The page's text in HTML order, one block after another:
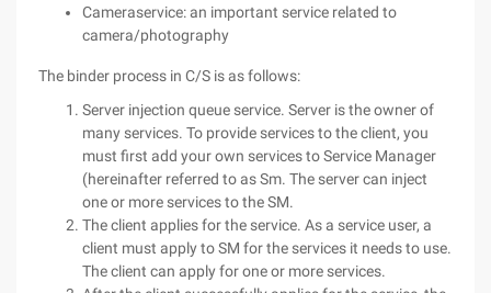
Cameraservice: an important service related to
camera/photography
The binder process in C/S is as follows:
Server injection queue service. Server is the owner of
many services. To provide services to the client, you
must first add your own services to Service Manager
(hereinafter referred to as Sm. The server can inject
one or more services to the SM.
The client applies for the service. As a service user, a
client must apply to SM for the services it needs to use.
The client can apply for one or more services.